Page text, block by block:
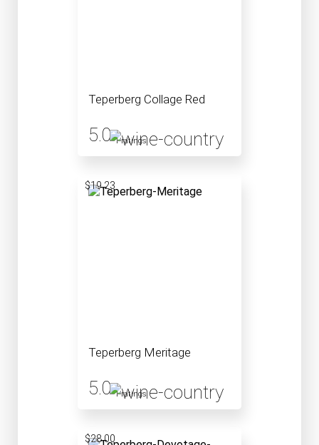
Teperberg Collage Red
5.0 1 ratings
Teperberg Meritage
5.0 1 ratings
$19.23
$28.00